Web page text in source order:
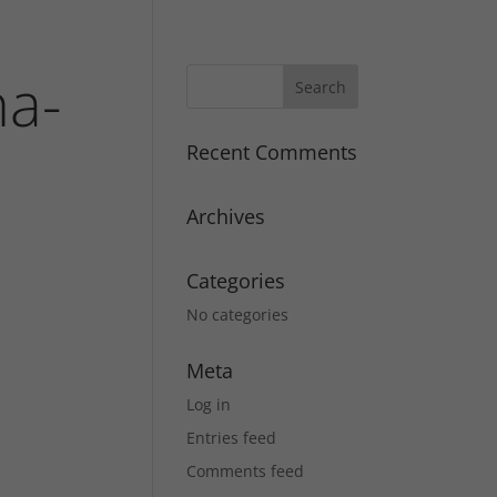
Recent Comments
Archives
Categories
No categories
Meta
Log in
Entries feed
Comments feed